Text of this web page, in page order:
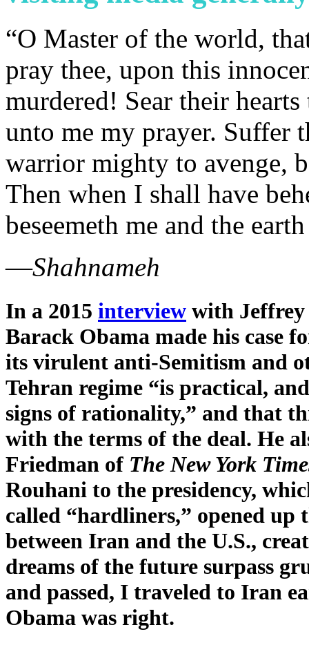
“O Master of the world,
pray thee, upon this
murdered! Sear their
unto me my prayer. Suffer
warrior mighty to avenge,
Then when I shall have
beseemeth me and the
—Shahnameh
In a 2015 interview with
Barack Obama made his case
its virulent anti-Semitism and
Tehran regime “is practical,
signs of rationality,” and that
with the terms of the deal. He
Friedman of The New York
Rouhani to the presidency,
called “hardliners,” opened
between Iran and the U.S.,
dreams of the future surpass
and passed, I traveled to Iran
Obama was right.